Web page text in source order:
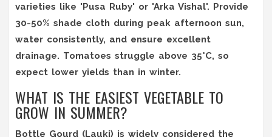
varieties like 'Pusa Ruby' or 'Arka Vishal'. Provide
30-50% shade cloth during peak afternoon sun,
water consistently, and ensure excellent
drainage. Tomatoes struggle above 35°C, so
expect lower yields than in winter.
WHAT IS THE EASIEST VEGETABLE TO
GROW IN SUMMER?
Bottle Gourd (Lauki) is widely considered the